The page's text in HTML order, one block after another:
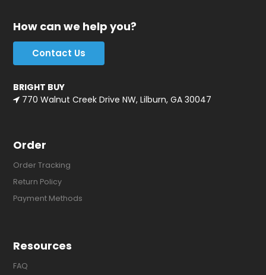
How can we help you?
Contact Us
BRIGHT BUY
770 Walnut Creek Drive NW, Lilburn, GA 30047
Order
Order Tracking
Return Policy
Payment Methods
Resources
FAQ